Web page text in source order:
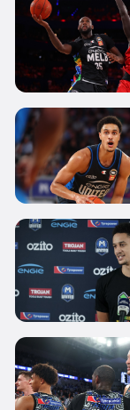
13 Mar
3 Mar